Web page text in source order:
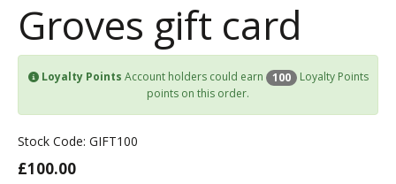
Groves gift card
Loyalty Points Account holders could earn 100 Loyalty Points
points on this order.
Stock Code: GIFT100
£100.00